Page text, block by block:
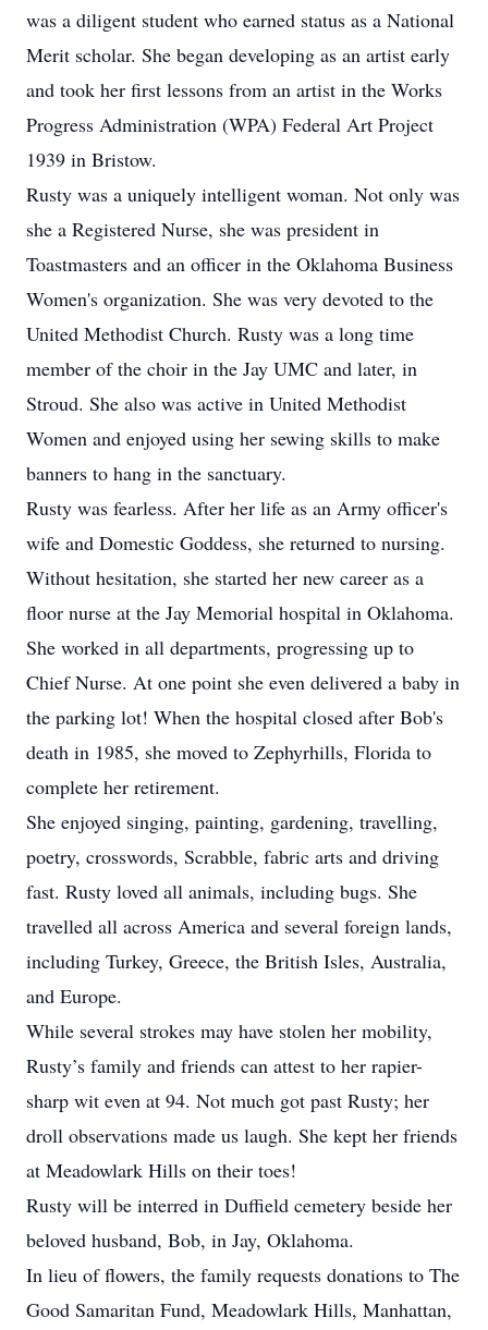
was a diligent student who earned status as a National
Merit scholar. She began developing as an artist early
and took her first lessons from an artist in the Works
Progress Administration (WPA) Federal Art Project
1939 in Bristow.
Rusty was a uniquely intelligent woman. Not only was
she a Registered Nurse, she was president in
Toastmasters and an officer in the Oklahoma Business
Women's organization. She was very devoted to the
United Methodist Church. Rusty was a long time
member of the choir in the Jay UMC and later, in
Stroud. She also was active in United Methodist
Women and enjoyed using her sewing skills to make
banners to hang in the sanctuary.
Rusty was fearless. After her life as an Army officer's
wife and Domestic Goddess, she returned to nursing.
Without hesitation, she started her new career as a
floor nurse at the Jay Memorial hospital in Oklahoma.
She worked in all departments, progressing up to
Chief Nurse. At one point she even delivered a baby in
the parking lot! When the hospital closed after Bob's
death in 1985, she moved to Zephyrhills, Florida to
complete her retirement.
She enjoyed singing, painting, gardening, travelling,
poetry, crosswords, Scrabble, fabric arts and driving
fast. Rusty loved all animals, including bugs. She
travelled all across America and several foreign lands,
including Turkey, Greece, the British Isles, Australia,
and Europe.
While several strokes may have stolen her mobility,
Rusty’s family and friends can attest to her rapier-
sharp wit even at 94. Not much got past Rusty; her
droll observations made us laugh. She kept her friends
at Meadowlark Hills on their toes!
Rusty will be interred in Duffield cemetery beside her
beloved husband, Bob, in Jay, Oklahoma.
In lieu of flowers, the family requests donations to The
Good Samaritan Fund, Meadowlark Hills, Manhattan,